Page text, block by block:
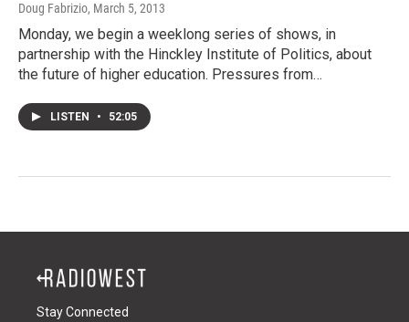
Doug Fabrizio, March 5, 2013
Monday, we begin a weeklong series of shows, in
partnership with the Hinckley Institute of Politics, about
the future of higher education. Pressures from…
LISTEN • 52:05
Stay Connected